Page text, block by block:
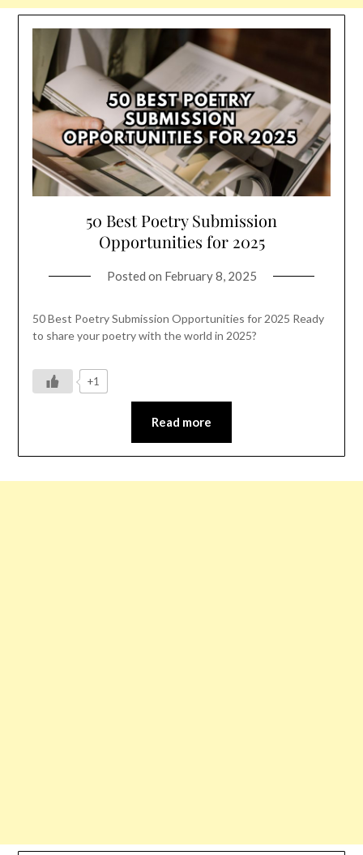
50 Best Poetry Submission
Opportunities for 2025
Posted on February 8, 2025
50 Best Poetry Submission Opportunities for 2025 Ready
to share your poetry with the world in 2025?
+1
Read more